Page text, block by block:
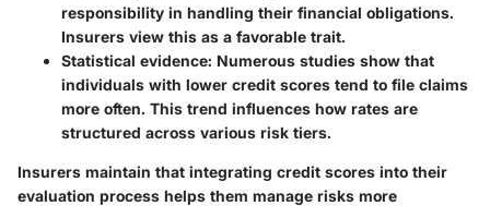
responsibility in handling their financial obligations.
Insurers view this as a favorable trait.
Statistical evidence: Numerous studies show that
individuals with lower credit scores tend to file claims
more often. This trend influences how rates are
structured across various risk tiers.
Insurers maintain that integrating credit scores into their
evaluation process helps them manage risks more